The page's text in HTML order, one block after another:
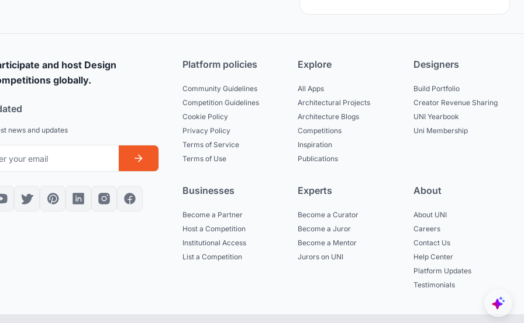
and host Design
globally.
news and updates
Platform policies
Community Guidelines
Competition Guidelines
Cookie Policy
Privacy Policy
Terms of Service
Terms of Use
Explore
All Apps
Architectural Projects
Architecture Blogs
Competitions
Inspiration
Publications
Designers
Build Portfolio
Creator Revenue Sharing
UNI Yearbook
Uni Membership
Businesses
Become a Partner
Host a Competition
Institutional Access
List a Competition
Experts
Become a Curator
Become a Juror
Become a Mentor
Jurors on UNI
About
About UNI
Careers
Contact Us
Help Center
Platform Updates
Testimonials